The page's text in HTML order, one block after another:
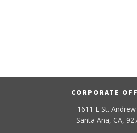
CORPORATE
1611 E St. Andrew
Santa Ana, CA,